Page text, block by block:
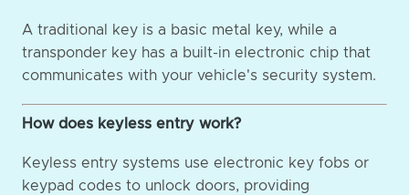
A traditional key is a basic metal key, while a
transponder key has a built-in electronic chip that
communicates with your vehicle's security system.
How does keyless entry work?
Keyless entry systems use electronic key fobs or
keypad codes to unlock doors, providing